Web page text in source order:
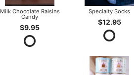
Milk Chocolate Raisins
Candy
$9.95
Specialty Socks
$12.95